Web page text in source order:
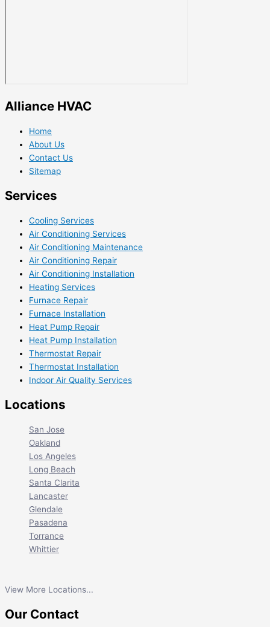
Alliance HVAC
Home
About Us
Contact Us
Sitemap
Services
Cooling Services
Air Conditioning Services
Air Conditioning Maintenance
Air Conditioning Repair
Air Conditioning Installation
Heating Services
Furnace Repair
Furnace Installation
Heat Pump Repair
Heat Pump Installation
Thermostat Repair
Thermostat Installation
Indoor Air Quality Services
Locations
San Jose
Oakland
Los Angeles
Long Beach
Santa Clarita
Lancaster
Glendale
Pasadena
Torrance
Whittier
View More Locations...
Our Contact